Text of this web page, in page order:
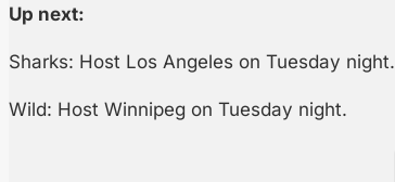
Up next:
Sharks: Host Los Angeles on Tuesday night.
Wild: Host Winnipeg on Tuesday night.